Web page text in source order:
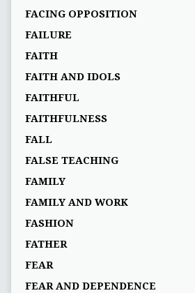
FACING OPPOSITION
FAILURE
FAITH
FAITH AND IDOLS
FAITHFUL
FAITHFULNESS
FALL
FALSE TEACHING
FAMILY
FAMILY AND WORK
FASHION
FATHER
FEAR
FEAR AND DEPENDENCE